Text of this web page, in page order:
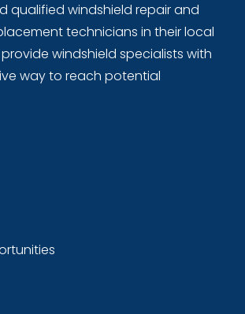
qualified windshield repair and
technicians in their local
windshield specialists with
way to reach potential